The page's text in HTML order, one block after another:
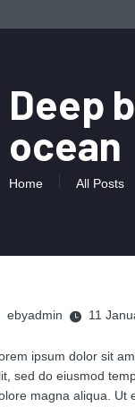
Deep
ocean
Home All Posts
ebyadmin 11
ipsum dolor sit
sed do eiusmod
magna aliqua. Ut